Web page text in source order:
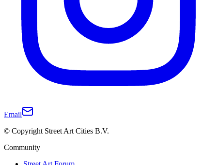
Email
© Copyright Street Art Cities B.V.
Community